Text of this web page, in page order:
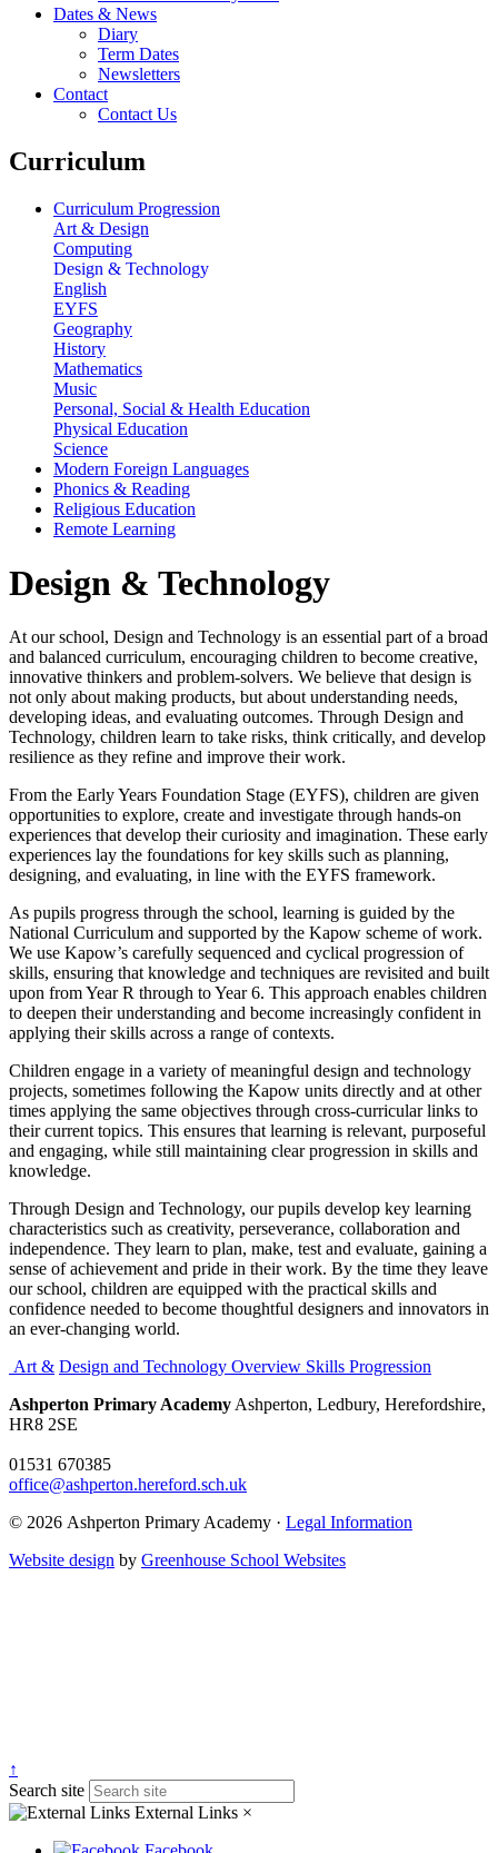
Dates & News
Diary
Term Dates
Newsletters
Contact
Contact Us
Curriculum
Curriculum Progression
Art & Design
Computing
Design & Technology
English
EYFS
Geography
History
Mathematics
Music
Personal, Social & Health Education
Physical Education
Science
Modern Foreign Languages
Phonics & Reading
Religious Education
Remote Learning
Design & Technology
At our school, Design and Technology is an essential part of a broad
and balanced curriculum, encouraging children to become creative,
innovative thinkers and problem-solvers. We believe that design is
not only about making products, but about understanding needs,
developing ideas, and evaluating outcomes. Through Design and
Technology, children learn to take risks, think critically, and develop
resilience as they refine and improve their work.
From the Early Years Foundation Stage (EYFS), children are given
opportunities to explore, create and investigate through hands-on
experiences that develop their curiosity and imagination. These early
experiences lay the foundations for key skills such as planning,
designing, and evaluating, in line with the EYFS framework.
As pupils progress through the school, learning is guided by the
National Curriculum and supported by the Kapow scheme of work.
We use Kapow’s carefully sequenced and cyclical progression of
skills, ensuring that knowledge and techniques are revisited and built
upon from Year R through to Year 6. This approach enables children
to deepen their understanding and become increasingly confident in
applying their skills across a range of contexts.
Children engage in a variety of meaningful design and technology
projects, sometimes following the Kapow units directly and at other
times applying the same objectives through cross-curricular links to
their current topics. This ensures that learning is relevant, purposeful
and engaging, while still maintaining clear progression in skills and
knowledge.
Through Design and Technology, our pupils develop key learning
characteristics such as creativity, perseverance, collaboration and
independence. They learn to plan, make, test and evaluate, gaining a
sense of achievement and pride in their work. By the time they leave
our school, children are equipped with the practical skills and
confidence needed to become thoughtful designers and innovators in
an ever-changing world.
Art & Design and Technology Overview Skills Progression
Ashperton Primary Academy Ashperton, Ledbury, Herefordshire,
HR8 2SE
01531 670385
office@ashperton.hereford.sch.uk
© 2026 Ashperton Primary Academy · Legal Information
Website design by Greenhouse School Websites
↑
Search site
External Links ×